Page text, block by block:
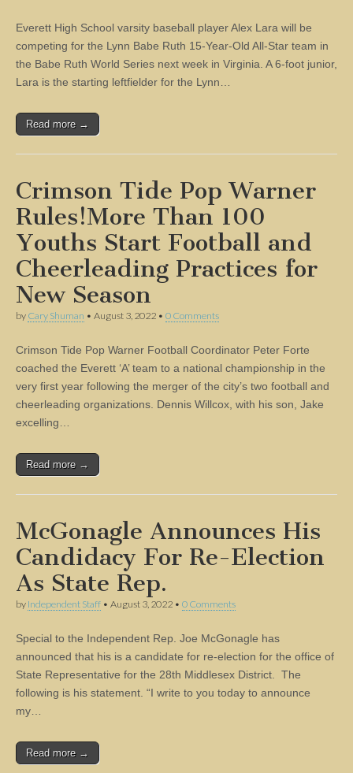
Everett High School varsity baseball player Alex Lara will be
competing for the Lynn Babe Ruth 15-Year-Old All-Star team in
the Babe Ruth World Series next week in Virginia. A 6-foot junior,
Lara is the starting leftfielder for the Lynn…
Read more →
Crimson Tide Pop Warner
Rules!More Than 100
Youths Start Football and
Cheerleading Practices for
New Season
by Cary Shuman • August 3, 2022 • 0 Comments
Crimson Tide Pop Warner Football Coordinator Peter Forte
coached the Everett ‘A’ team to a national championship in the
very first year following the merger of the city’s two football and
cheerleading organizations. Dennis Willcox, with his son, Jake
excelling…
Read more →
McGonagle Announces His
Candidacy For Re-Election
As State Rep.
by Independent Staff • August 3, 2022 • 0 Comments
Special to the Independent Rep. Joe McGonagle has
announced that his is a candidate for re-election for the office of
State Representative for the 28th Middlesex District. The
following is his statement. “I write to you today to announce
my…
Read more →